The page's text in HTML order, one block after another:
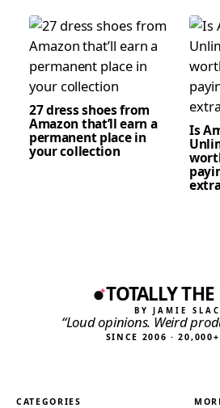
27 dress shoes from
Amazon that’ll earn a
permanent place in
your collection
Is
TOTALLY
BY JAMIE
“Loud opinions. Weird
SINCE 2006 · 20,000+
CATEGORIES